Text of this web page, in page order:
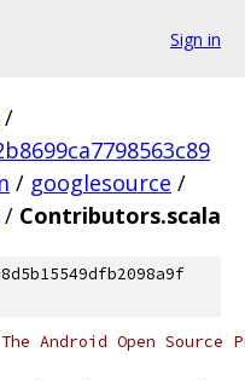
Sign in
/
/ googlesource /
/ Contributors.scala
Android Open Source